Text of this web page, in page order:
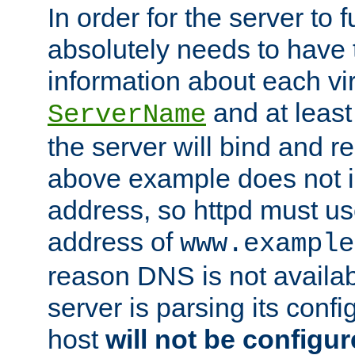
In order for the server to
absolutely needs to have
information about each
ServerName and at
the server will bind and
above example does not
address, so httpd must
address of
reason DNS is not
server is parsing its
host will not be